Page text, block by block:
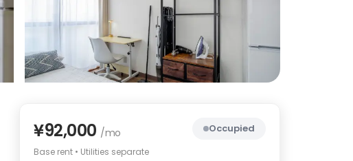
¥92,000 /mo
Base rent • Utilities separate
Occupied